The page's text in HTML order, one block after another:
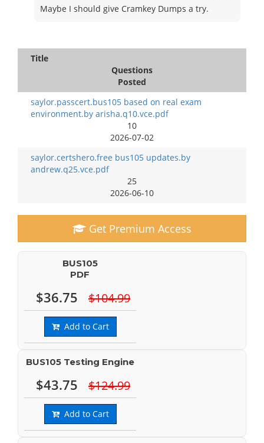
Maybe I should give Cramkey Dumps a try.
Title
Questions
Posted
saylor.passcert.bus105 based on real exam
environment.by arisha.q10.vce.pdf
10
2026-07-02
saylor.certshero.free bus105 updates.by
andrew.q25.vce.pdf
25
2026-06-10
Get Premium Access
BUS105
PDF
$36.75 $104.99
Add to Cart
BUS105 Testing Engine
$43.75 $124.99
Add to Cart